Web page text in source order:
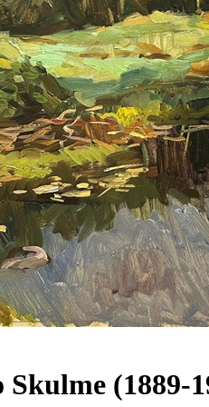
(1889-